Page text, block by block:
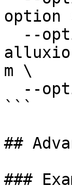
option
m \
```
##
###